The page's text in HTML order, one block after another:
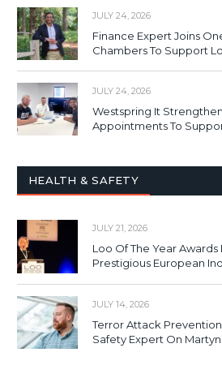
JULY 24, 2026
Finance Expert Joins
Chambers To Support
JULY 24, 2026
Westspring It
Appointments To
HEALTH & SAFETY
JULY 21, 2026
Loo Of The Year Awards
Prestigious European
JULY 14, 2026
Terror Attack
Safety Expert On